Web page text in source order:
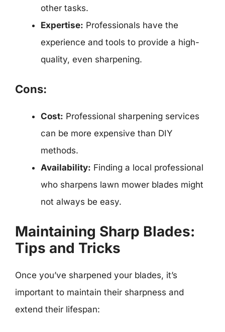
other tasks.
Expertise: Professionals have the
experience and tools to provide a high-
quality, even sharpening.
Cons:
Cost: Professional sharpening services
can be more expensive than DIY
methods.
Availability: Finding a local professional
who sharpens lawn mower blades might
not always be easy.
Maintaining Sharp Blades:
Tips and Tricks
Once you’ve sharpened your blades, it’s
important to maintain their sharpness and
extend their lifespan: